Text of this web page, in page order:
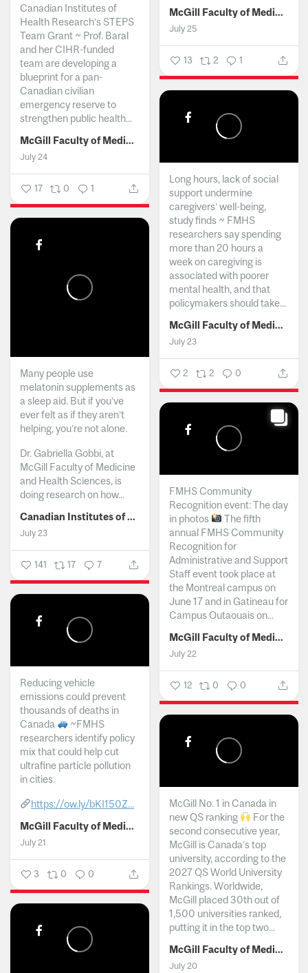
McGill Faculty of Medicine and Health Sciences
July 25
13 2 1
Canadian Institutes of
Health Research’s STEPS
Team Grant ~ Prof. Baral
and her CIHR-funded
team are developing a
blueprint for a pan-
Canadian civilian
emergency reserve to
strengthen public health...
McGill Faculty of Medicine and Health Sciences
July 24
17 0 1
Long hours, lack of social
support undermine
caregivers’ well-being,
study finds ~ FMHS
researchers say spending
more than 20 hours a
week on caregiving is
associated with poorer
mental health, and that
policymakers should take...
McGill Faculty of Medicine and Health Sciences
July 23
2 2 0
Many people use
melatonin supplements as
a sleep aid. But if you’ve
ever felt as if they aren’t
helping, you’re not alone.
Dr. Gabriella Gobbi, at
McGill Faculty of Medicine
and Health Sciences, is
doing research on how...
Canadian Institutes of Health Research
July 23
141 17 7
FMHS Community
Recognition event: The day
in photos
The fifth
annual FMHS Community
Recognition for
Administrative and Support
Staff event took place at
the Montreal campus on
June 17 and in Gatineau for
Campus Outaouais on...
McGill Faculty of Medicine and Health Sciences
July 22
12 0 0
Reducing vehicle
emissions could prevent
thousands of deaths in
Canada
~FMHS
researchers identify policy
mix that could help cut
ultrafine particle pollution
in cities.
https://ow.ly/bKI150Z...
McGill Faculty of Medicine and Health Sciences
July 21
3 0 0
McGill No. 1 in Canada in
new QS ranking
For the
second consecutive year,
McGill is Canada’s top
university, according to the
2027 QS World University
Rankings. Worldwide,
McGill placed 30th out of
1,500 universities ranked,
putting it in the top two...
McGill Faculty of Medicine and Health Sciences
July 20